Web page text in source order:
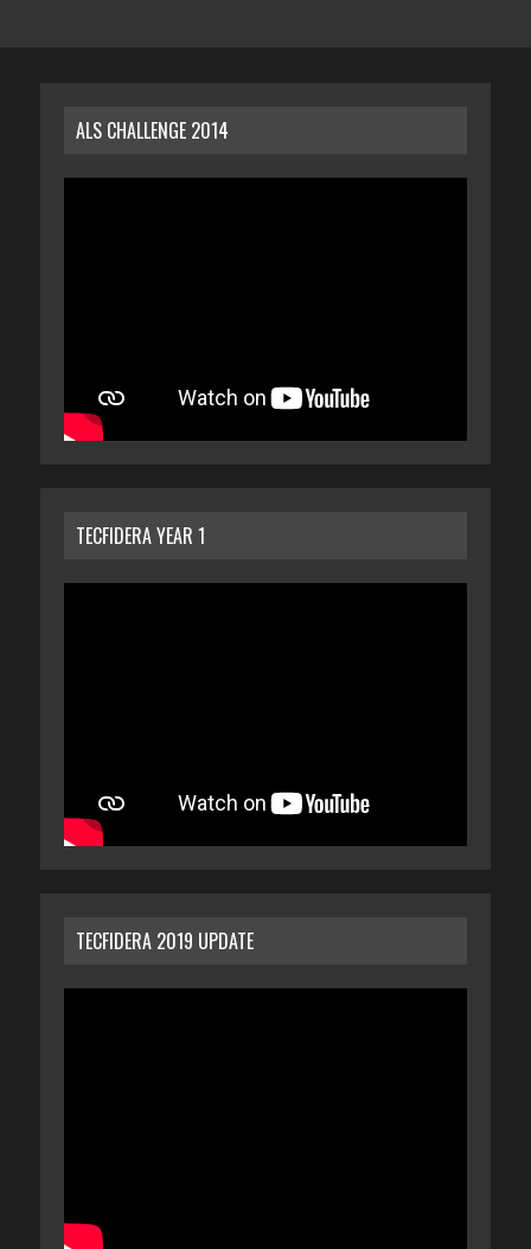
ALS CHALLENGE 2014
TECFIDERA YEAR 1
TECFIDERA 2019 UPDATE